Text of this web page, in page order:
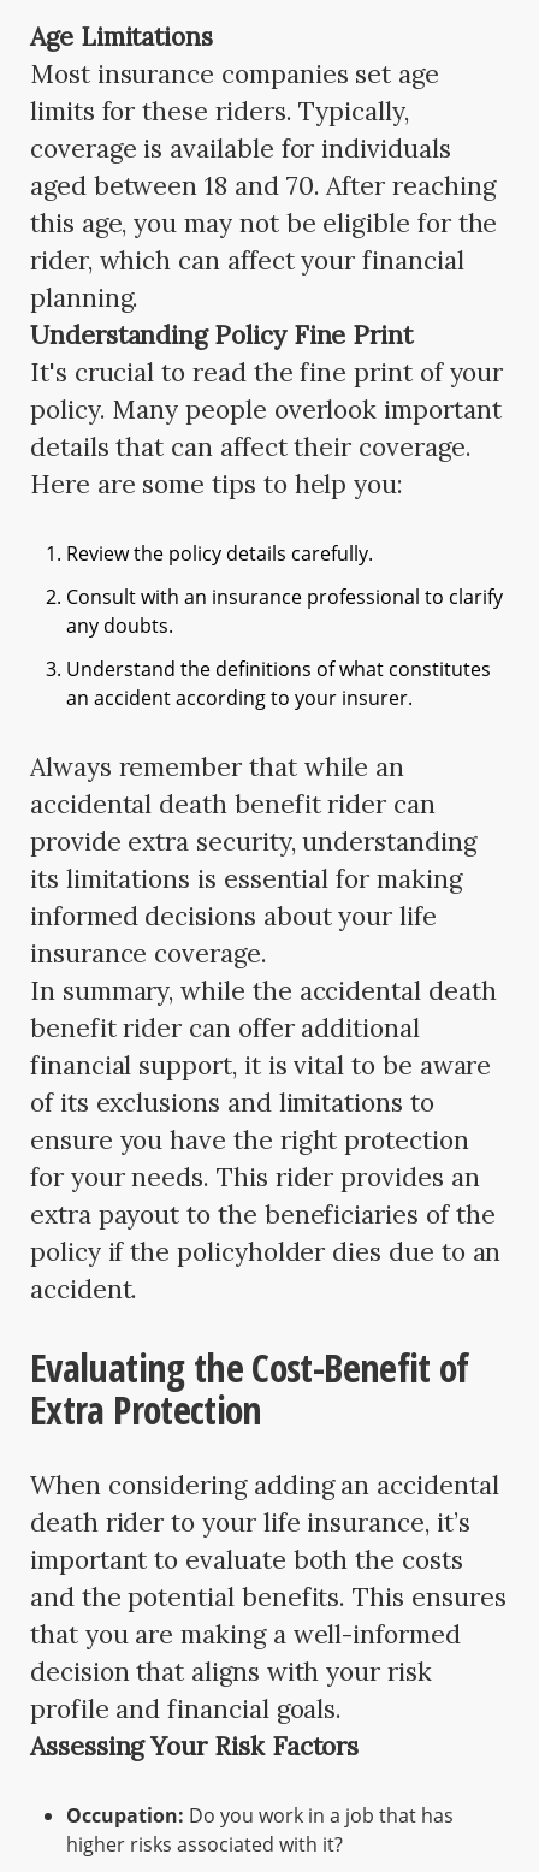
Age Limitations
Most insurance companies set age
limits for these riders. Typically,
coverage is available for individuals
aged between 18 and 70. After reaching
this age, you may not be eligible for the
rider, which can affect your financial
planning.
Understanding Policy Fine Print
It's crucial to read the fine print of your
policy. Many people overlook important
details that can affect their coverage.
Here are some tips to help you:
Review the policy details carefully.
Consult with an insurance professional to clarify
any doubts.
Understand the definitions of what constitutes
an accident according to your insurer.
Always remember that while an
accidental death benefit rider can
provide extra security, understanding
its limitations is essential for making
informed decisions about your life
insurance coverage.
In summary, while the accidental death
benefit rider can offer additional
financial support, it is vital to be aware
of its exclusions and limitations to
ensure you have the right protection
for your needs. This rider provides an
extra payout to the beneficiaries of the
policy if the policyholder dies due to an
accident.
Evaluating the Cost-Benefit of
Extra Protection
When considering adding an accidental
death rider to your life insurance, it’s
important to evaluate both the costs
and the potential benefits. This ensures
that you are making a well-informed
decision that aligns with your risk
profile and financial goals.
Assessing Your Risk Factors
Occupation: Do you work in a job that has
higher risks associated with it?